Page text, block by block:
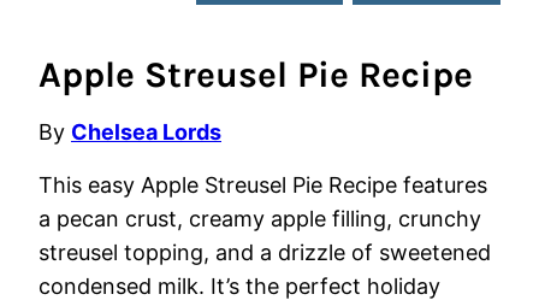
Apple Streusel Pie Recipe
By Chelsea Lords
This easy Apple Streusel Pie Recipe features
a pecan crust, creamy apple filling, crunchy
streusel topping, and a drizzle of sweetened
condensed milk. It’s the perfect holiday